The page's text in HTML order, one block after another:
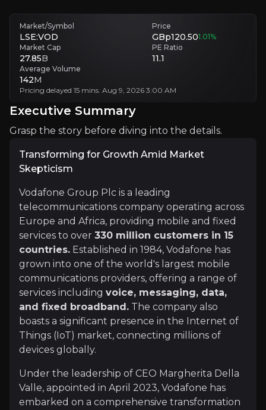
Execution Risks
Implementing large-scale infrastructure projects and
Executive Summary
Transforming for Growth Amid Market Skepticism
Vodafone Group Plc is a leading
Under the leadership of CEO Margherita Della
+Watchlist
Investment Thesis
Overview of buy and sell case of the business.
Why Invest?
Key pieces of information about the business that
Market/Symbol
LSE:VOD
Price
GBp120.501.01%
Market Cap
27.85B
PE Ratio
11.1
Average Volume
142M
Pricing delayed 15 mins. Aug 9, 2026 3:00 AM
Executive Summary
Grasp the story before diving into the details.
Transforming for Growth Amid Market
Skepticism
Vodafone Group Plc is a leading
telecommunications company operating across
Europe and Africa, providing mobile and fixed
services to over 330 million customers in 15
countries. Established in 1984, Vodafone has
grown into one of the world's largest mobile
communications providers, offering a range of
services including voice, messaging, data,
and fixed broadband. The company also
boasts a significant presence in the Internet of
Things (IoT) market, connecting millions of
devices globally.
Under the leadership of CEO Margherita Della
Valle, appointed in April 2023, Vodafone has
embarked on a comprehensive transformation